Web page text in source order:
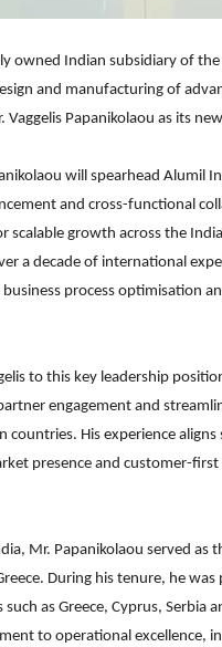
owned Indian subsidiary of
and manufacturing of
Papanikolaou as its
will spearhead Alumil
and cross-functional
scalable growth across the
a decade of international
process optimisation
to this key leadership
engagement and
His experience
presence and customer-
Mr. Papanikolaou served as
During his tenure, he
as Greece, Cyprus, Serbia
to operational excellence,